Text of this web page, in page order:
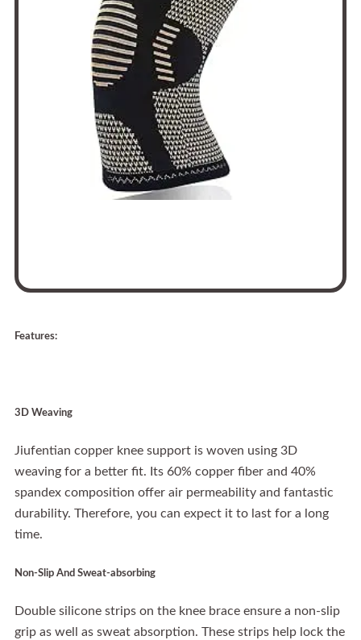
Features:
3D Weaving
Jiufentian copper knee support is woven using 3D
weaving for a better fit. Its 60% copper fiber and 40%
spandex composition offer air permeability and fantastic
durability. Therefore, you can expect it to last for a long
time.
Non-Slip And Sweat-absorbing
Double silicone strips on the knee brace ensure a non-slip
grip as well as sweat absorption. These strips help lock the